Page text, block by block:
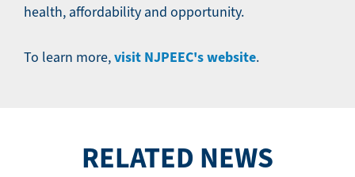
health, affordability and opportunity.
To learn more,visit NJPEEC's website.
RELATED NEWS